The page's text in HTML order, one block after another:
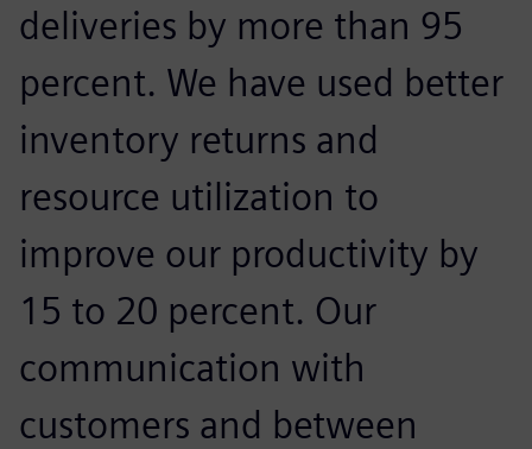
deliveries by more than 95
percent. We have used better
inventory returns and
resource utilization to
improve our productivity by
15 to 20 percent. Our
communication with
customers and between